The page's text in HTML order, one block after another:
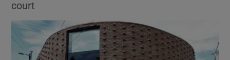
court